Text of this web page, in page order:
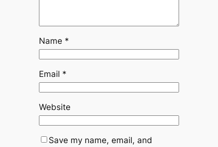
Name *
Email *
Website
Save my name, email, and